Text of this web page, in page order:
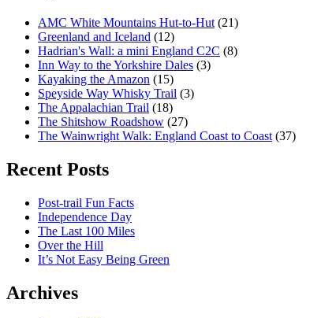
AMC White Mountains Hut-to-Hut (21)
Greenland and Iceland (12)
Hadrian's Wall: a mini England C2C (8)
Inn Way to the Yorkshire Dales (3)
Kayaking the Amazon (15)
Speyside Way Whisky Trail (3)
The Appalachian Trail (18)
The Shitshow Roadshow (27)
The Wainwright Walk: England Coast to Coast (37)
Recent Posts
Post-trail Fun Facts
Independence Day
The Last 100 Miles
Over the Hill
It’s Not Easy Being Green
Archives